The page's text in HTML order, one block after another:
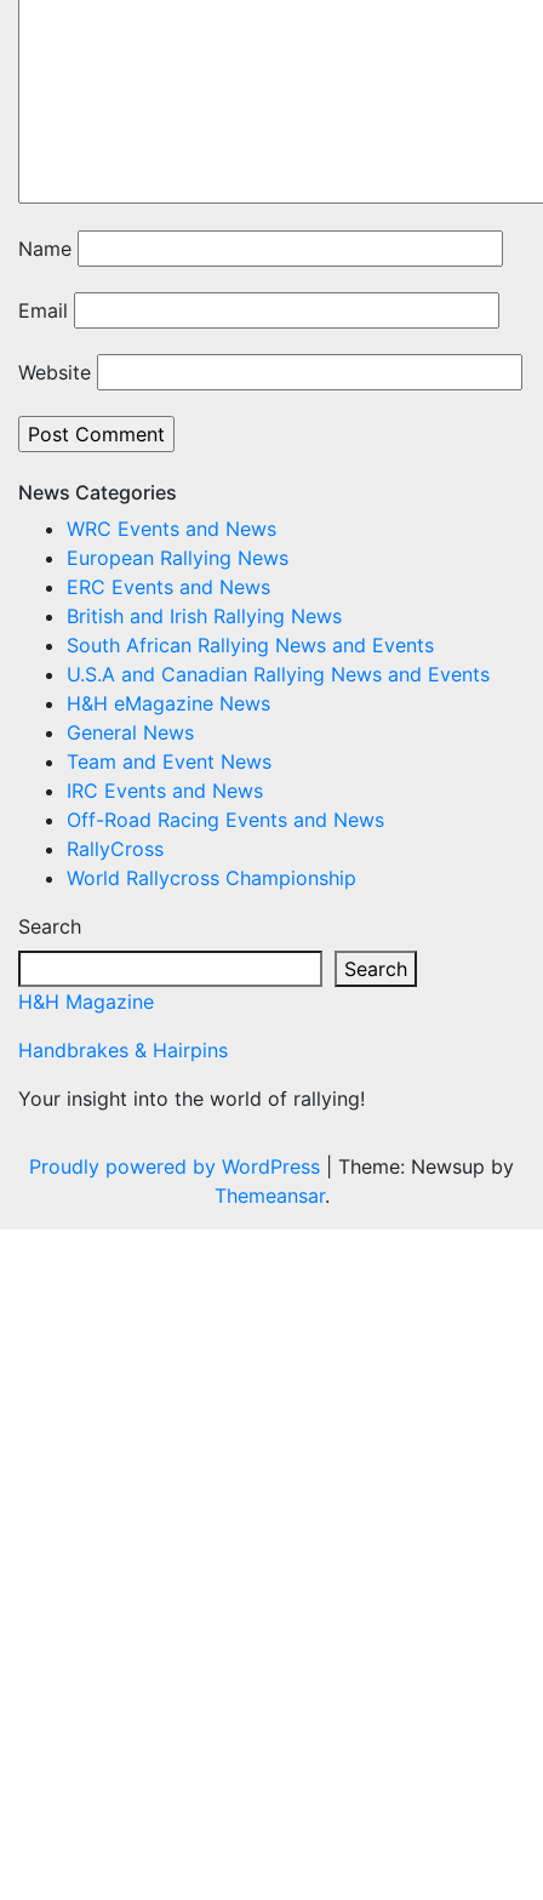
Name
Email
Website
News Categories
WRC Events and News
European Rallying News
ERC Events and News
British and Irish Rallying News
South African Rallying News and Events
U.S.A and Canadian Rallying News and Events
H&H eMagazine News
General News
Team and Event News
IRC Events and News
Off-Road Racing Events and News
RallyCross
World Rallycross Championship
Search
Search
H&H Magazine
Handbrakes & Hairpins
Your insight into the world of rallying!
Proudly powered by WordPress
Theme: Newsup by
Themeansar.